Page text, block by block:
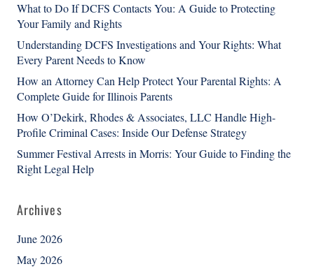
What to Do If DCFS Contacts You: A Guide to Protecting
Your Family and Rights
Understanding DCFS Investigations and Your Rights: What
Every Parent Needs to Know
How an Attorney Can Help Protect Your Parental Rights: A
Complete Guide for Illinois Parents
How O’Dekirk, Rhodes & Associates, LLC Handle High-
Profile Criminal Cases: Inside Our Defense Strategy
Summer Festival Arrests in Morris: Your Guide to Finding the
Right Legal Help
Archives
June 2026
May 2026